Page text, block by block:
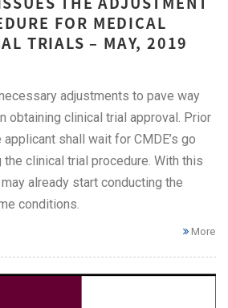
FOR MEDICAL
TRIALS – MAY, 2019
adjustments to pave way
obtaining clinical trial approval. Prior
shall wait for CMDE’s go
clinical trial procedure. With this
already start conducting the
conditions.
More